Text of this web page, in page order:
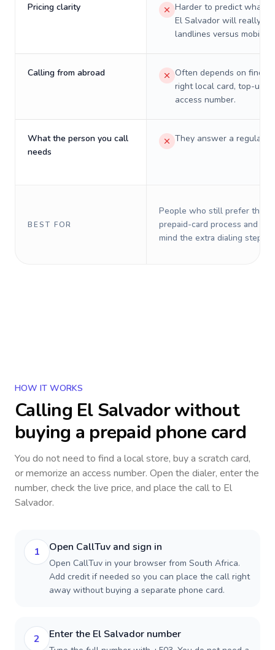
Pricing clarity
Harder to predict what a
El Salvador will really
landlines versus mobiles.
Calling from abroad
Often depends on
right local card, top-up,
access number.
What the person you call
needs
They answer a regular
BEST FOR
People who still prefer the
prepaid-card process and do
mind the extra dialing steps.
HOW IT WORKS
Calling El Salvadorwithout
buying a prepaid phone card
You do not need to find a local store, buy a scratch card,
or memorize an access number. Open the dialer, enter the
number, check the live price, and place the call to El
Salvador.
1 Open CallTuv and sign in
Open CallTuv in your browser from South Africa.
Add credit if needed so you can place the call right
away without buying a separate phone card.
2 Enter the El Salvador number